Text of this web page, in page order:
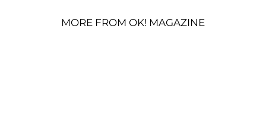
MORE FROM OK! MAGAZINE